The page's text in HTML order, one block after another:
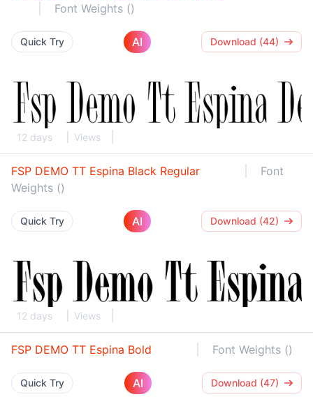
Font Weights ()
Quick Try AI Download (44)
12 days Views
FSP DEMO TT Espina Black Regular
Font
Weights ()
Quick Try AI Download (42)
12 days Views
FSP DEMO TT Espina Bold Font Weights ()
Quick Try AI Download (47)